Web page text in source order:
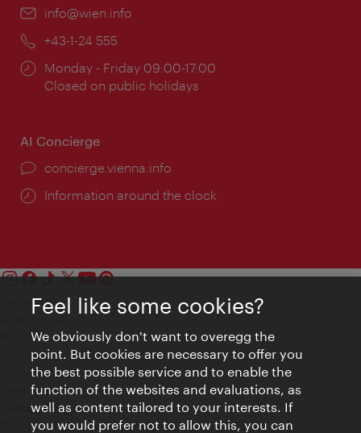
Email:
info@wien.info
Phone:
+43-1-24 555
Opening
times:
Monday - Friday 09:00-17:00
Closed on public holidays
AI Concierge
concierge.vienna.info
Information around the clock
Contact
Privacy
Terms of Use
Accessibility
Press Contact
Cookie settings
© Copyright Vienna Tourist Board
Feel like some cookies?
We obviously don't want to overegg the
point. But cookies are necessary to offer you
the best possible service and to enable the
function of the websites and evaluations, as
well as content tailored to your interests. If
you would prefer not to allow this, you can